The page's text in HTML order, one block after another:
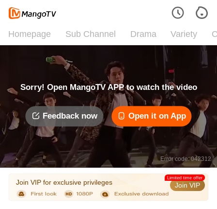
Homepage Sub Channel Drama Variety
Sorry! Open MangoTV APP to watch the video
Feedback now Open it on App
Error code: 042312
Join VIP for exclusive privileges Join VIP
Limited time offer